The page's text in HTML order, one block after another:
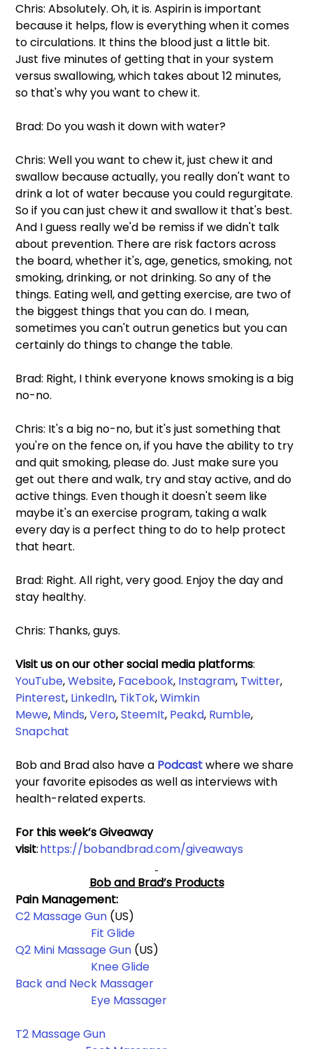
Chris: Absolutely. Oh, it is. Aspirin is important
because it helps, flow is everything when it comes
to circulations. It thins the blood just a little bit.
Just five minutes of getting that in your system
versus swallowing, which takes about 12 minutes,
so that's why you want to chew it.
Brad: Do you wash it down with water?
Chris: Well you want to chew it, just chew it and
swallow because actually, you really don't want to
drink a lot of water because you could regurgitate.
So if you can just chew it and swallow it that's best.
And I guess really we'd be remiss if we didn't talk
about prevention. There are risk factors across
the board, whether it's, age, genetics, smoking, not
smoking, drinking, or not drinking. So any of the
things. Eating well, and getting exercise, are two of
the biggest things that you can do. I mean,
sometimes you can't outrun genetics but you can
certainly do things to change the table.
Brad: Right, I think everyone knows smoking is a big
no-no.
Chris: It's a big no-no, but it's just something that
you're on the fence on, if you have the ability to try
and quit smoking, please do. Just make sure you
get out there and walk, try and stay active, and do
active things. Even though it doesn't seem like
maybe it's an exercise program, taking a walk
every day is a perfect thing to do to help protect
that heart.
Brad: Right. All right, very good. Enjoy the day and
stay healthy.
Chris: Thanks, guys.
Visit us on our other social media platforms:
YouTube, Website, Facebook, Instagram, Twitter,
Pinterest, LinkedIn, TikTok, Wimkin
Mewe, Minds, Vero, SteemIt, Peakd, Rumble,
Snapchat
Bob and Brad also have a Podcast where we share
your favorite episodes as well as interviews with
health-related experts.
For this week’s Giveaway
visit: https://bobandbrad.com/giveaways
Bob and Brad’s Products
Pain Management:
C2 Massage Gun (US)
Fit Glide
Q2 Mini Massage Gun (US)
Knee Glide
Back and Neck Massager
Eye Massager
T2 Massage Gun